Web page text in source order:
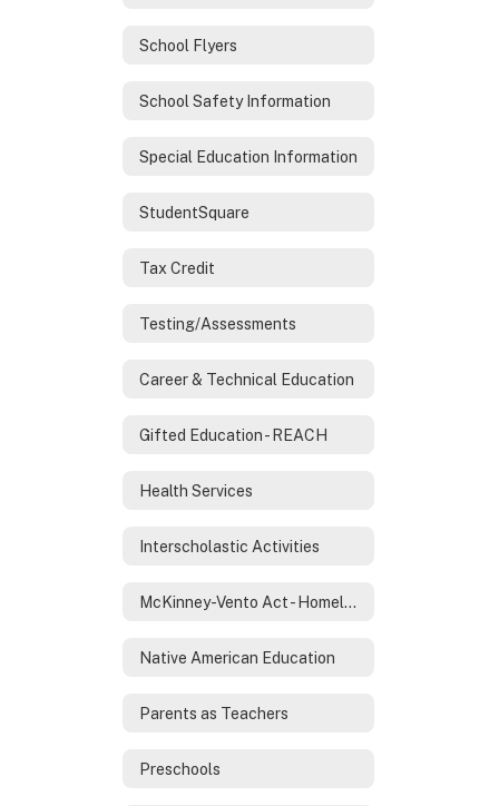
School Flyers
School Safety Information
Special Education Information
StudentSquare
Tax Credit
Testing/Assessments
Career & Technical Education
Gifted Education - REACH
Health Services
Interscholastic Activities
McKinney-Vento Act - Homeless Services
Native American Education
Parents as Teachers
Preschools